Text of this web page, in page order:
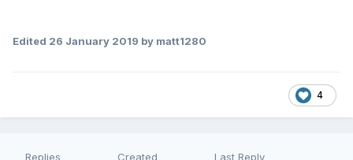
Edited 26 January 2019 by matt1280
4
Replies Created Last Reply